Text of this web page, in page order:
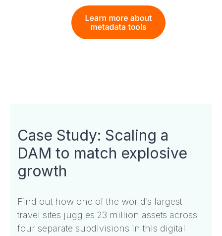
Case Study: Scaling a
DAM to match explosive
growth
Find out how one of the world’s largest
travel sites juggles 23 million assets across
four separate subdivisions in this digital